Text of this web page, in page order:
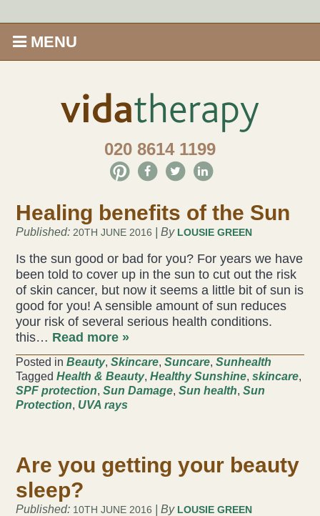
MENU
Enews
Price Menu
Therapies
Acupuncture
Fertility
Hot Stonefusion
Japanese Anti-Aging Facial
020 8614 1199
Healing benefits of the Sun
Published: 20TH JUNE 2016 | By LOUSIE GREEN
Is the sun good or bad for you? For years we have
been told to cover up in the sun to cut out the risk
of skin cancer, but now it seems a little bit of sun is
good for you! A sensible amount of sun reduces
your risk of several serious health conditions.
this… Read more »
Posted inBeauty,Skincare,Suncare,Sunhealth
Tagged Health & Beauty,Healthy Sunshine,skincare,
SPF protection,Sun Damage,Sun health,Sun
Protection, UVA rays
Are you getting your beauty
sleep?
Published: 10TH JUNE 2016 | By LOUSIE GREEN